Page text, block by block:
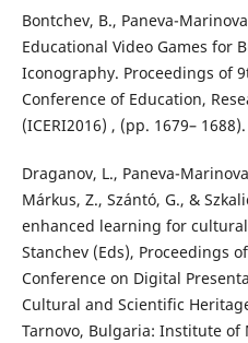
Bontchev, B., Paneva-
Educational Video Games for
Iconography. Proceedings of
Conference of Education,
(ICERI2016) , (pp. 1679–
Draganov, L., Paneva-
Márkus, Z., Szántó, G., &
enhanced learning for
Stanchev (Eds), Proceedings
Conference on Digital
Cultural and Scientific
Tarnovo, Bulgaria: Institute